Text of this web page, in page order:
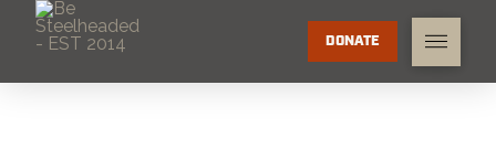
DONATE